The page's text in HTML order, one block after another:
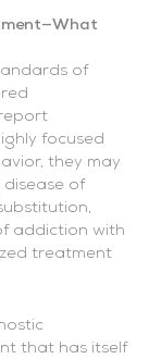
of
focused
they may
of
addiction with
treatment
that has itself